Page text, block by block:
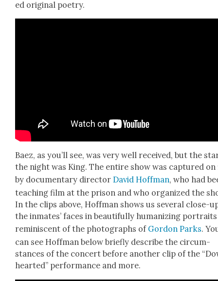
ed orig­i­nal poet­ry.
Baez, as you’ll see, was very well received, but the
the night was King. The entire show was cap­tured
by doc­u­men­tary direc­torDavid Hoff­man, who had
teach­ing film at the prison and who orga­nized the
In the clips above, Hoff­man shows us sev­er­al close-
the inmates’ faces in beau­ti­ful­ly human­iz­ing por­traits
rem­i­nis­cent of the pho­tographs of Gor­don Parks.
can see Hoff­man below briefly describe the cir­cum­
stances of the con­cert before anoth­er clip of the
heart­ed” per­for­mance and more.